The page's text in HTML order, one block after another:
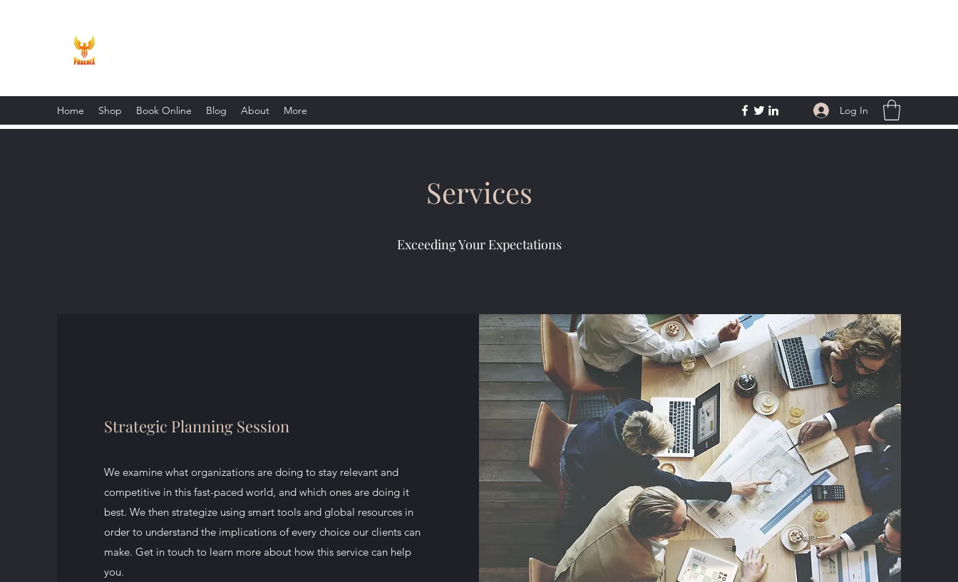
Home Shop Book Online Blog About More Log In
Services
Exceeding Your Expectations
Strategic Planning Session
We examine what organizations are doing to stay relevant and
competitive in this fast-paced world, and which ones are doing it
best. We then strategize using smart tools and global resources in
order to understand the implications of every choice our clients can
make. Get in touch to learn more about how this service can help
you.